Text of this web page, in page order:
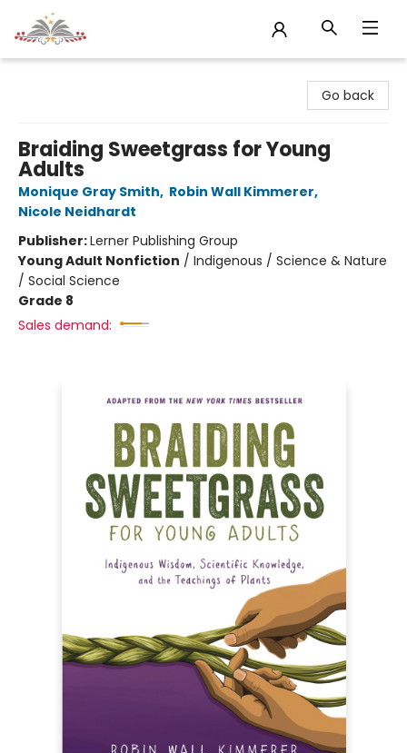
Go back
Braiding Sweetgrass for Young
Adults
Monique Gray Smith, Robin Wall Kimmerer,
Nicole Neidhardt
Publisher:Lerner Publishing Group
Young Adult Nonfiction / Indigenous / Science & Nature
/ Social Science
Grade 8
Sales demand: